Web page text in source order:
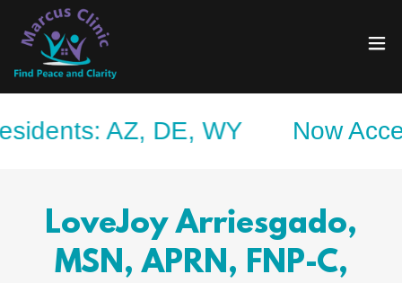
AZ, DE, WY Now Accepting
LoveJoy Arriesgado,
MSN, APRN, FNP-C,